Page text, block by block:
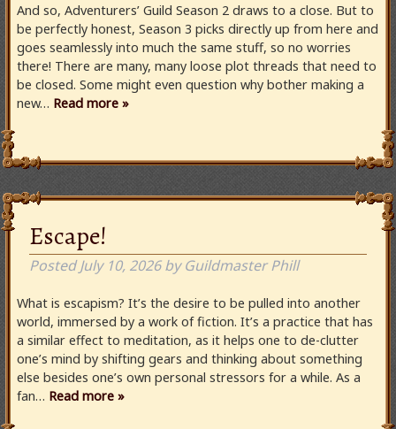
And so, Adventurers’ Guild Season 2 draws to a close. But to
be perfectly honest, Season 3 picks directly up from here and
goes seamlessly into much the same stuff, so no worries
there! There are many, many loose plot threads that need to
be closed. Some might even question why bother making a
new… Read more »
Escape!
PostedJuly 10, 2026 by Guildmaster Phill
What is escapism? It’s the desire to be pulled into another
world, immersed by a work of fiction. It’s a practice that has
a similar effect to meditation, as it helps one to de-clutter
one’s mind by shifting gears and thinking about something
else besides one’s own personal stressors for a while. As a
fan… Read more »